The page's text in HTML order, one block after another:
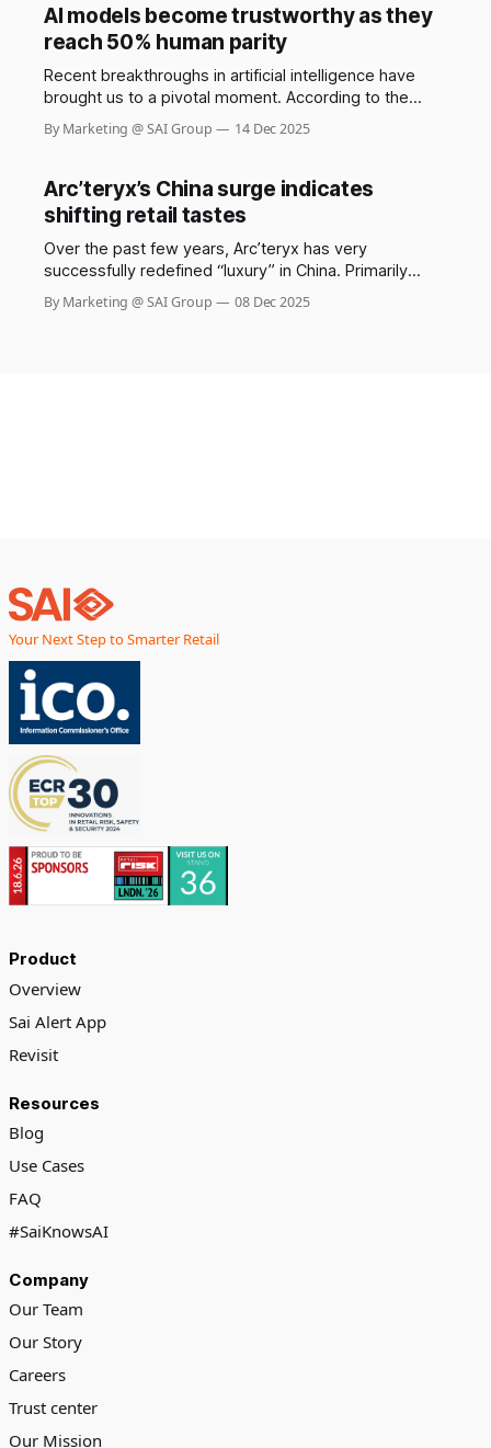
group exploits these systems, costing retailers
billions each year. The Saks stylist scam involving
Shail Kwatra,
AI models become trustworthy as they
reach 50% human parity
Recent breakthroughs in artificial intelligence have
brought us to a pivotal moment. According to the
GDPval benchmark by OpenAI, frontier AI models now
demonstrate performance at nearly 50% parity with
spanning the industries that most contribute to global
GDP. Constructed from the representative
By Marketing @ SAI Group 14 Dec 2025
Arc’teryx’s China surge indicates
shifting retail tastes
Over the past few years, Arc’teryx has very
successfully redefined “luxury” in China. Primarily
known as a niche brand for mountaineers and serious
outdoor enthusiasts, it has transformed into a symbol
By Marketing @ SAI Group 08 Dec 2025
Your Next Step to Smarter Retail
Product
Overview
Sai Alert App
Revisit
Resources
Blog
Use Cases
FAQ
#SaiKnowsAI
Company
Our Team
Our Story
Careers
Trust center
Our Mission